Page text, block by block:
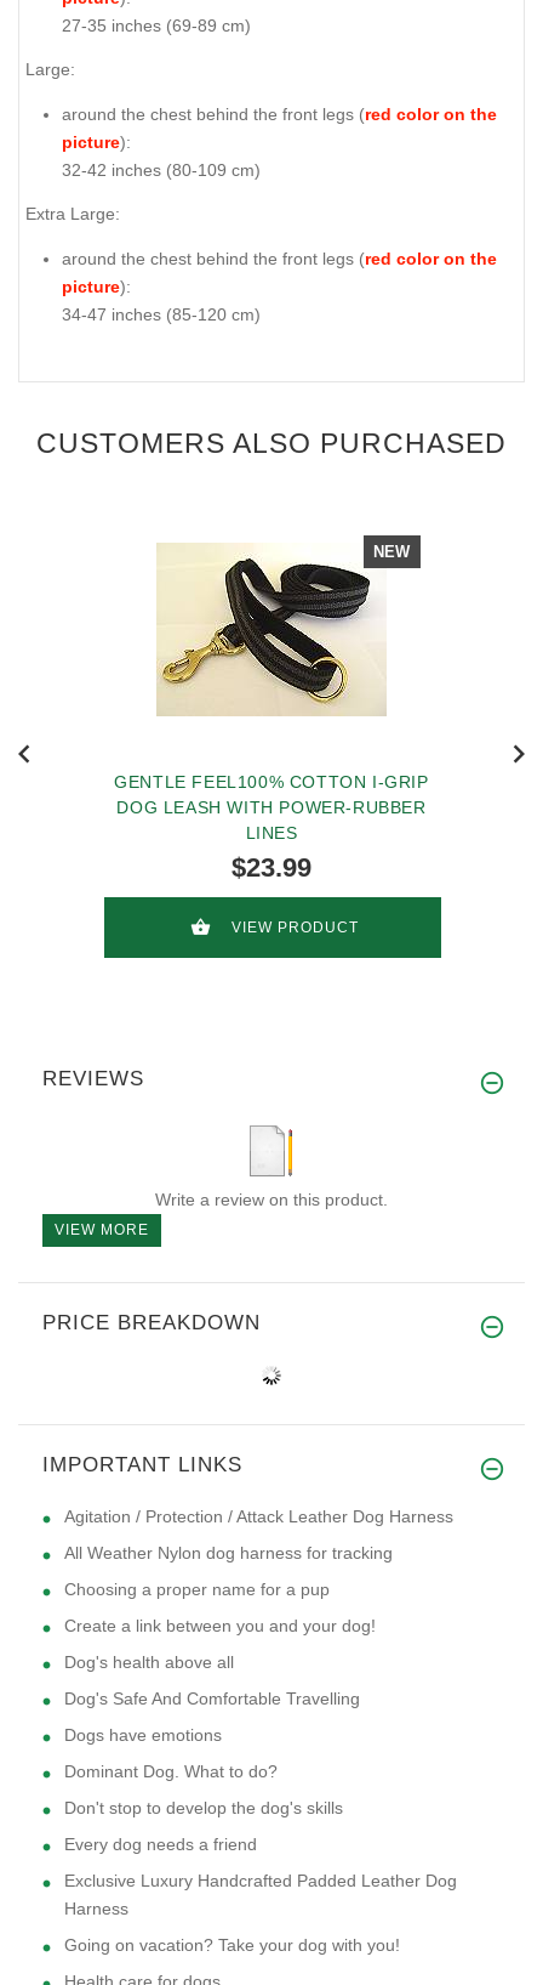
27-35 inches (69-89 cm)
Large:
around the chest behind the front legs (red color on the
picture):
32-42 inches (80-109 cm)
Extra Large:
around the chest behind the front legs (red color on the
picture):
34-47 inches (85-120 cm)
CUSTOMERS ALSO PURCHASED
NEW
GENTLE FEEL100% COTTON I-GRIP
DOG LEASH WITH POWER-RUBBER
LINES
$23.99
VIEW PRODUCT
REVIEWS
Write a review on this product.
VIEW MORE
PRICE BREAKDOWN
IMPORTANT LINKS
Agitation / Protection / Attack Leather Dog Harness
All Weather Nylon dog harness for tracking
Choosing a proper name for a pup
Create a link between you and your dog!
Dog's health above all
Dog's Safe And Comfortable Travelling
Dogs have emotions
Dominant Dog. What to do?
Don't stop to develop the dog's skills
Every dog needs a friend
Exclusive Luxury Handcrafted Padded Leather Dog
Harness
Going on vacation? Take your dog with you!